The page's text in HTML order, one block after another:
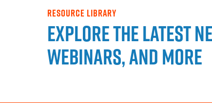
RESOURCE LIBRARY
Explore the latest
webinars, and more